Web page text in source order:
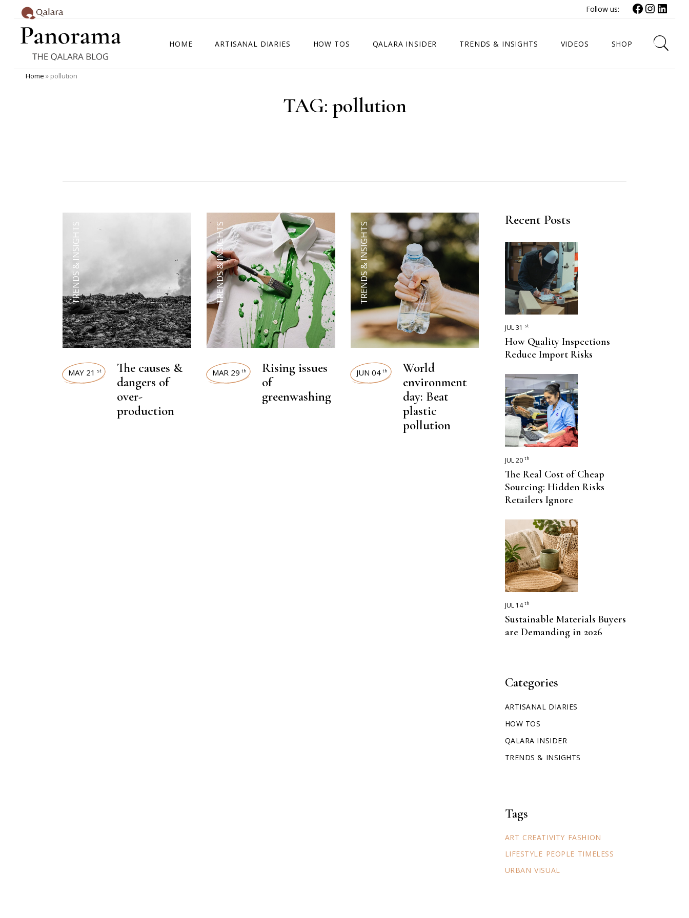
Follow us: Facebook
HOME ARTISANAL DIARIES HOW TOS QALARA INSIDER TRENDS & INSIGHTS VIDEOS SHOP
Home » pollution
TAG:pollution
TRENDS & INSIGHTS
MAY 21 st
The causes &
dangers of
over-
production
TRENDS & INSIGHTS
MAR 29 th
Rising issues
of
greenwashing
TRENDS & INSIGHTS
JUN 04 th
World
environment
day: Beat
plastic
pollution
Recent Posts
JUL 31 st
How Quality Inspections
Reduce Import Risks
JUL 20 th
The Real Cost of Cheap
Sourcing: Hidden Risks
Retailers Ignore
JUL 14 th
Sustainable Materials Buyers
are Demanding in 2026
Categories
ARTISANAL DIARIES
HOW TOS
QALARA INSIDER
TRENDS & INSIGHTS
Tags
ART CREATIVITY FASHION
LIFESTYLE PEOPLE TIMELESS
URBAN VISUAL